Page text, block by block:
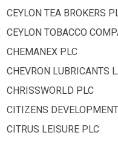
CEYLON TEA BROKERS
CEYLON TOBACCO
CHEMANEX PLC
CHEVRON LUBRICANTS
CHRISSWORLD PLC
CITIZENS
CITRUS LEISURE PLC